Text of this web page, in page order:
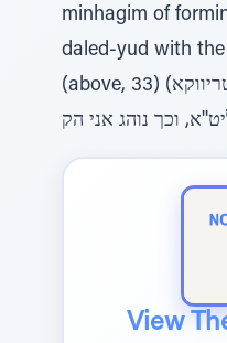
minhagim of
daled-yud with
(above, 33) (אדמו''ר מראחמסטריווקא
View